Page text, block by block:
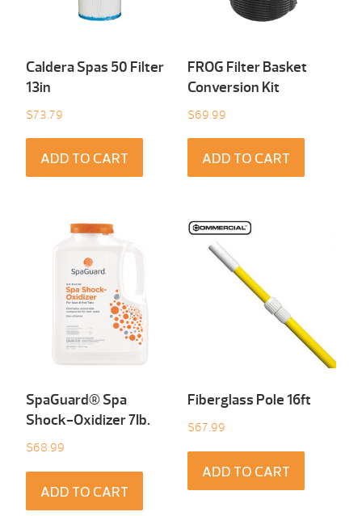
Caldera Spas 50 Filter
13in
$73.79
ADD TO CART
FROG Filter Basket
Conversion Kit
$69.99
ADD TO CART
SpaGuard® Spa
Shock-Oxidizer 7Ib.
$68.99
ADD TO CART
Fiberglass Pole 16ft
$67.99
ADD TO CART